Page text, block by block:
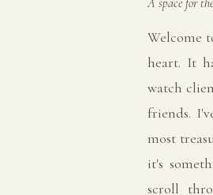
A space for
Welcome
heart. It
watch
friends.
most
it's
scroll